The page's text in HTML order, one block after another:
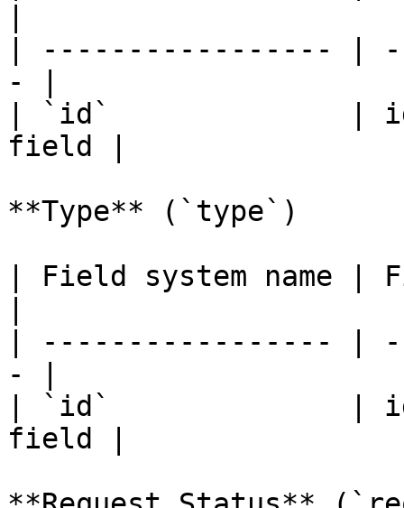
| ----------------- |
- |
| `id`              |
field |
**Type** (`type`)
| Field system name |
| ----------------- |
- |
| `id`              |
field |